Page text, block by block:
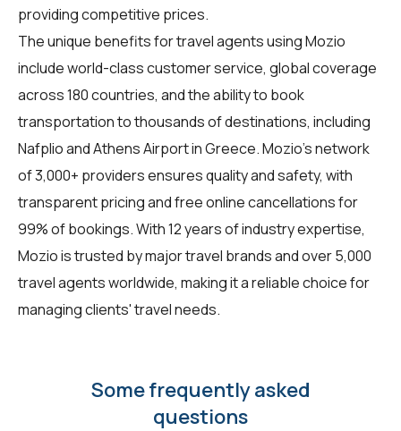
providing competitive prices.
The unique benefits fortravel agentsusing Mozio
include world-class customer service, global coverage
across 180 countries, and the ability to book
transportation to thousands of destinations, including
Nafplio and Athens Airport in Greece. Mozio's network
of 3,000+ providers ensures quality and safety, with
transparent pricing and free online cancellations for
99% of bookings. With 12 years of industry expertise,
Mozio is trusted by major travel brands and over 5,000
travel agents worldwide, making it a reliable choice for
managing clients' travel needs.
Some frequently asked
questions